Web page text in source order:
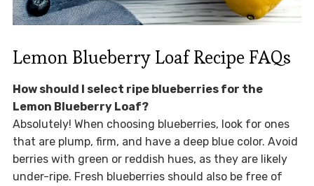
Lemon Blueberry Loaf Recipe FAQs
How should I select ripe blueberries for the
Lemon Blueberry Loaf?
Absolutely! When choosing blueberries, look for ones
that are plump, firm, and have a deep blue color. Avoid
berries with green or reddish hues, as they are likely
under-ripe. Fresh blueberries should also be free of